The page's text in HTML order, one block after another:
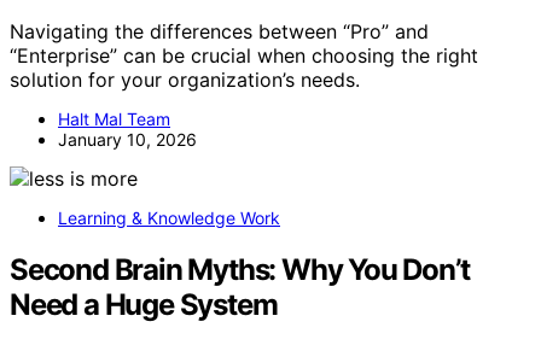
Navigating the differences between “Pro” and
“Enterprise” can be crucial when choosing the right
solution for your organization’s needs.
Halt Mal Team
January 10, 2026
Learning & Knowledge Work
Second Brain Myths: Why You Don’t
Need a Huge System